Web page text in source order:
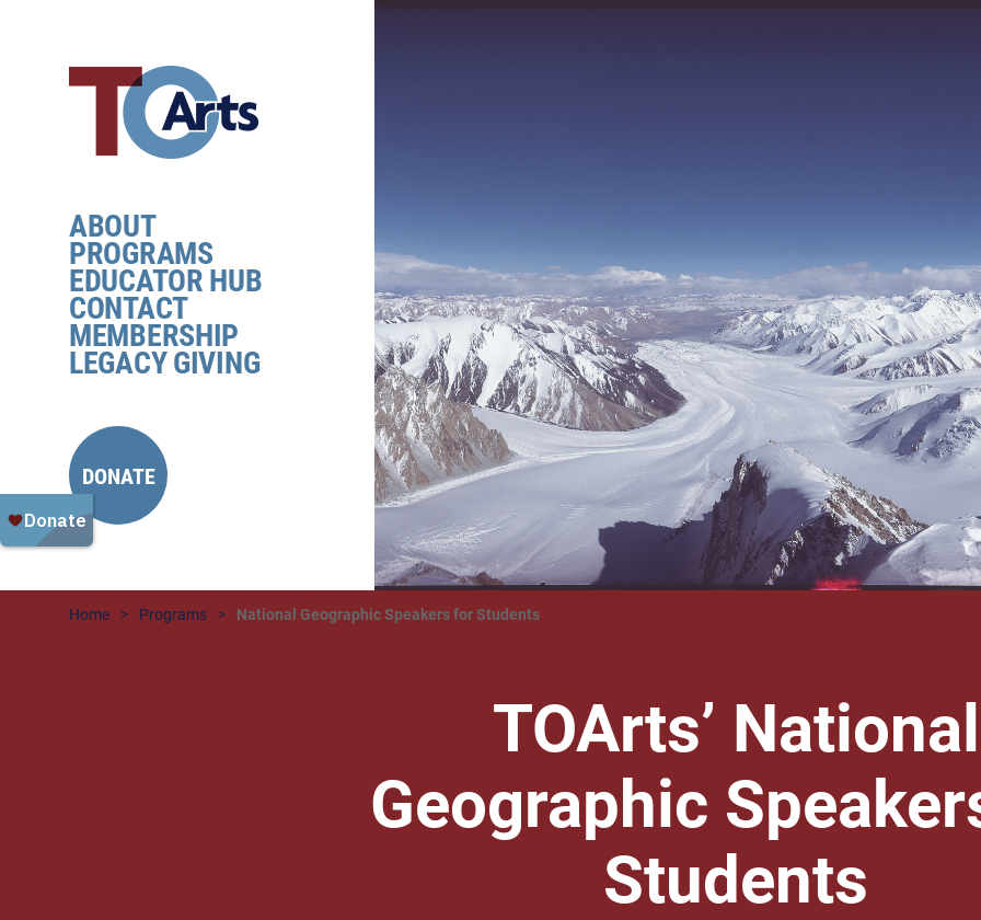
content
ABOUT
PROGRAMS
EDUCATOR HUB
CONTACT
MEMBERSHIP
LEGACY GIVING
DONATE
Home Programs National Geographic Speakers for Students
TOArts’ National
Geographic
Students